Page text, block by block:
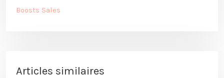
Boosts Sales
Articles similaires